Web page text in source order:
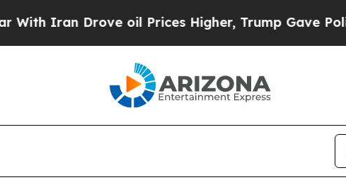
Drove oil Prices Higher, Trump Gave Politically